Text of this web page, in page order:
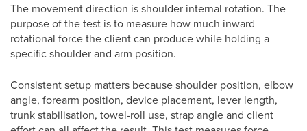
The movement direction is shoulder internal rotation. The
purpose of the test is to measure how much inward
rotational force the client can produce while holding a
specific shoulder and arm position.
Consistent setup matters because shoulder position, elbow
angle, forearm position, device placement, lever length,
trunk stabilisation, towel-roll use, strap angle and client